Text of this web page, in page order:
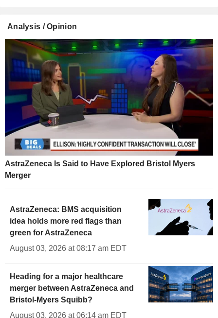
Analysis / Opinion
AstraZeneca Is Said to Have Explored Bristol Myers
Merger
AstraZeneca: BMS acquisition
idea holds more red flags than
green for AstraZeneca
August 03, 2026 at 08:17 am EDT
Heading for a major healthcare
merger between AstraZeneca and
Bristol-Myers Squibb?
August 03, 2026 at 06:14 am EDT